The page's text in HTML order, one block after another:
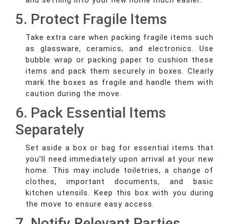
5. Protect Fragile Items
Take extra care when packing fragile items such
as glassware, ceramics, and electronics. Use
bubble wrap or packing paper to cushion these
items and pack them securely in boxes. Clearly
mark the boxes as fragile and handle them with
caution during the move.
6. Pack Essential Items
Separately
Set aside a box or bag for essential items that
you'll need immediately upon arrival at your new
home. This may include toiletries, a change of
clothes, important documents, and basic
kitchen utensils. Keep this box with you during
the move to ensure easy access.